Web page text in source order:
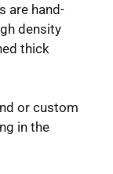
are hand-
density
thick
or custom
in the